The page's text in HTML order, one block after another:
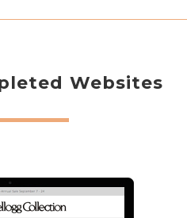
Websites